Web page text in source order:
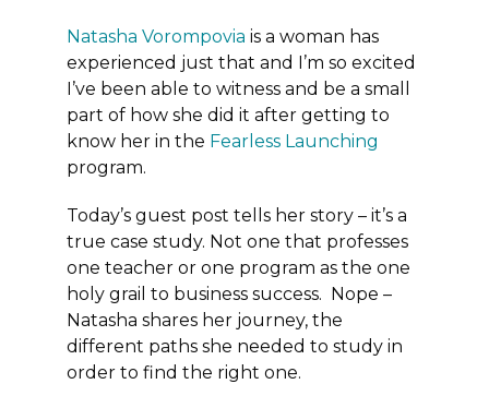
Natasha Vorompovia is a woman has
experienced just that and I’m so excited
I’ve been able to witness and be a small
part of how she did it after getting to
know her in the Fearless Launching
program.
Today’s guest post tells her story – it’s a
true case study. Not one that professes
one teacher or one program as the one
holy grail to business success. Nope –
Natasha shares her journey, the
different paths she needed to study in
order to find the right one.